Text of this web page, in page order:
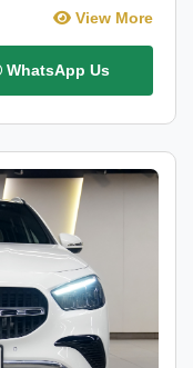
View More
WhatsApp Us